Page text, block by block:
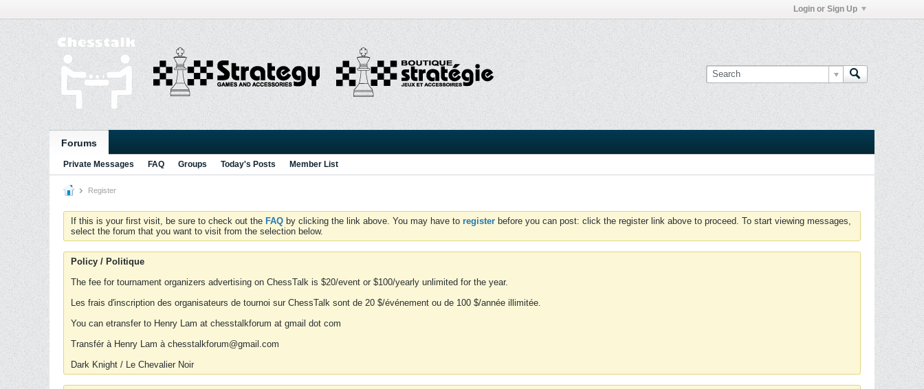
Login or Sign Up
Forums
Private Messages FAQ Groups Today's Posts Member List
Register
If this is your first visit, be sure to check out the FAQ by clicking the link above. You may have to register before you can post: click the register link above to proceed. To start viewing messages,
select the forum that you want to visit from the selection below.
Policy / Politique
The fee for tournament organizers advertising on ChessTalk is $20/event or $100/yearly unlimited for the year.
Les frais d'inscription des organisateurs de tournoi sur ChessTalk sont de 20 $/événement ou de 100 $/année illimitée.
You can etransfer to Henry Lam at chesstalkforum at gmail dot com
Transfér à Henry Lam à chesstalkforum@gmail.com
Dark Knight / Le Chevalier Noir